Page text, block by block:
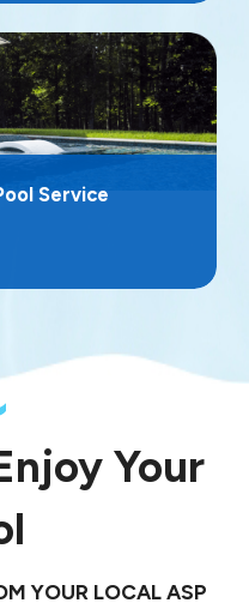
Service
Your
YOUR LOCAL ASP